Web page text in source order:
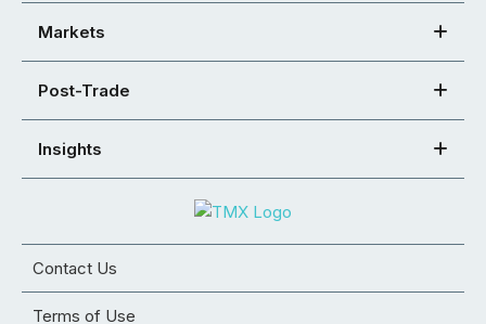
Markets
Post-Trade
Insights
Contact Us
Terms of Use